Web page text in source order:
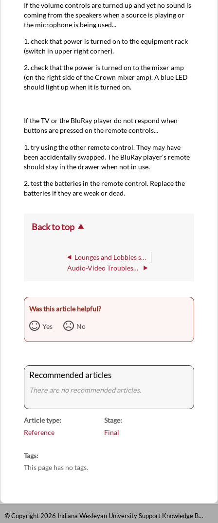
If the volume controls are turned up and yet no sound is
coming from the speakers when a source is playing or
the microphone is being used...
1. check that power is turned on to the equipment rack
(switch in upper right corner).
2. check that the power is turned on to the mixer amp
(on the right side of the Crown mixer amp). A blue LED
should light up when it is turned on.
If the TV or the BluRay player do not respond when
buttons are pressed on the remote controls...
1. try using the other remote control. They may have
been accidentally swapped. The BluRay player's remote
should stay in the drawer when not in use.
2. test the batteries in the remote control. Replace the
batteries if they are weak or dead.
Back to top
Lounges and Lobbies sound systems and TVs
Audio-Video Troubleshooting
Was this article helpful?
Yes No
Recommended articles
There are no recommended articles.
Article type
Reference
Stage
Final
Tags
This page has no tags.
© Copyright 2026 Indiana Wesleyan University Support Knowledge Base